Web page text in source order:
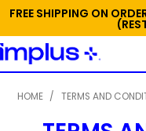
FREE SHIPPING ON
HOME / TERMS AND